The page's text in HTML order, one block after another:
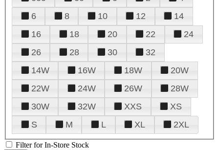
6
8 10 12
14
16
18 20 22
24
26
28 30
32
14W
16W 18W
20W
22W
24W 26W
28W
30W
32W XXS
XS
S
M L XL 2XL
Filter for In-Store Stock